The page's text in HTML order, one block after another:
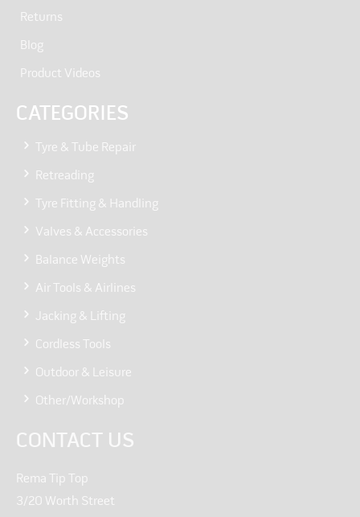
Returns
Blog
Product Videos
CATEGORIES
Tyre & Tube Repair
Retreading
Tyre Fitting & Handling
Valves & Accessories
Balance Weights
Air Tools & Airlines
Jacking & Lifting
Cordless Tools
Outdoor & Leisure
Other/Workshop
CONTACT US
Rema Tip Top
3/20 Worth Street